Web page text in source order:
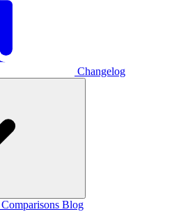
Changelog
Comparisons Blog